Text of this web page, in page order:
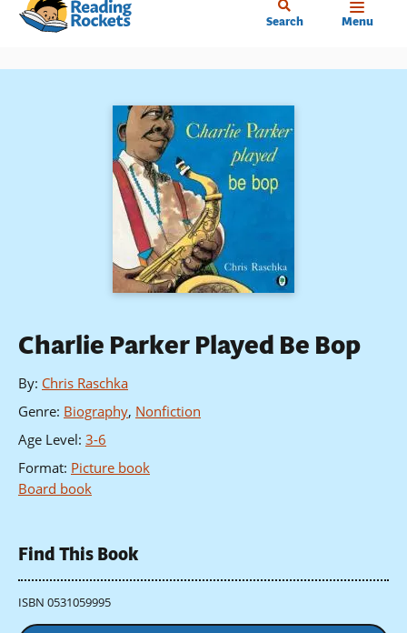
Skip
content
Search Menu
Charlie Parker Played Be Bop
By: Chris Raschka
Genre: Biography, Nonfiction
Age Level: 3-6
Format: Picture book
Board book
Find This Book
ISBN 0531059995